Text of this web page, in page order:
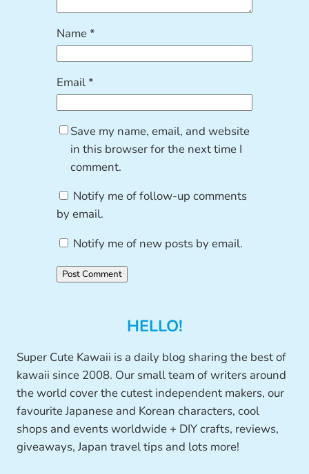
Name*
Email*
Save my name, email, and website
in this browser for the next time I
comment.
Notify me of follow-up comments
by email.
Notify me of new posts by email.
HELLO!
Super Cute Kawaii is a daily blog sharing the best of
kawaii since 2008. Our small team of writers around
the world cover the cutest independent makers, our
favourite Japanese and Korean characters, cool
shops and events worldwide + DIY crafts, reviews,
giveaways, Japan travel tips and lots more!